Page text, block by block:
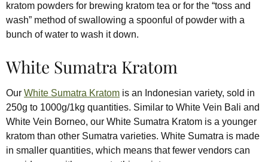
kratom powders for brewing kratom tea or for the “toss and
wash” method of swallowing a spoonful of powder with a
bunch of water to wash it down.
White Sumatra Kratom
Our White Sumatra Kratom is an Indonesian variety, sold in
250g to 1000g/1kg quantities. Similar to White Vein Bali and
White Vein Borneo, our White Sumatra Kratom is a younger
kratom than other Sumatra varieties. White Sumatra is made
in smaller quantities, which means that fewer vendors can